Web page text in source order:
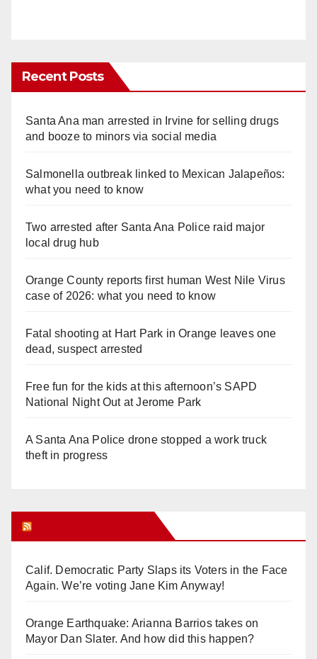
Recent Posts
Santa Ana man arrested in Irvine for selling drugs
and booze to minors via social media
Salmonella outbreak linked to Mexican Jalapeños:
what you need to know
Two arrested after Santa Ana Police raid major
local drug hub
Orange County reports first human West Nile Virus
case of 2026: what you need to know
Fatal shooting at Hart Park in Orange leaves one
dead, suspect arrested
Free fun for the kids at this afternoon’s SAPD
National Night Out at Jerome Park
A Santa Ana Police drone stopped a work truck
theft in progress
Calif. Democratic Party Slaps its Voters in the Face
Again. We’re voting Jane Kim Anyway!
Orange Earthquake: Arianna Barrios takes on
Mayor Dan Slater. And how did this happen?